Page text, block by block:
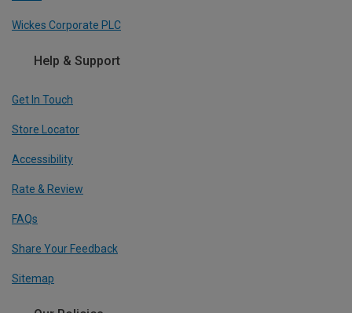
Wickes Corporate PLC
Help & Support
Get In Touch
Store Locator
Accessibility
Rate & Review
FAQs
Share Your Feedback
Sitemap